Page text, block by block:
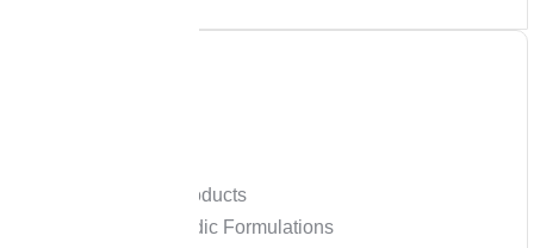
Nutraceutical Products
Herbal & Ayurvedic Formulations